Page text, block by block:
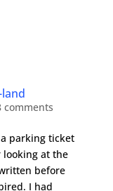
comments
parking ticket
looking at the
before
I had